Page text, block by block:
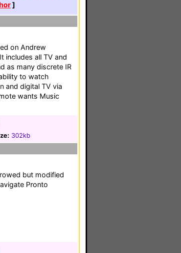
]
on Andrew
includes all TV and
as many discrete IR
to watch
and digital TV via
wants Music
302kb
but modified
Pronto